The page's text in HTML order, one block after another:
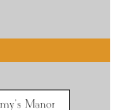
Manor